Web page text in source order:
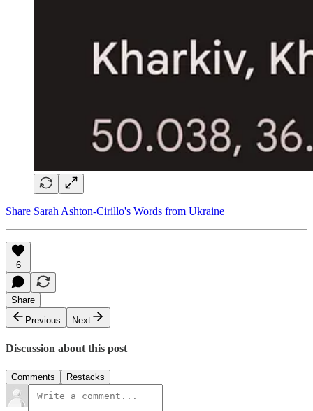
Share Sarah Ashton-Cirillo's Words from Ukraine
6
Share
Previous
Next
Discussion about this post
Comments Restacks